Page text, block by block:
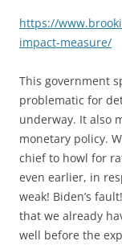
https://
impact-measure/
This government
problematic for
underway. It also
monetary policy.
chief to howl for
even earlier, in
weak! Biden’s
that we already
well before the